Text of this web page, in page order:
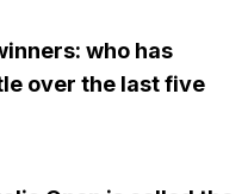
who has
over the last five